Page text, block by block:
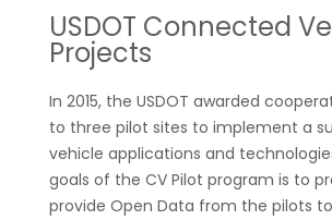
USDOT Connected
Projects
In 2015, the USDOT awarded
to three pilot sites to implement a
vehicle applications and
goals of the CV Pilot program is to
provide Open Data from the pilots